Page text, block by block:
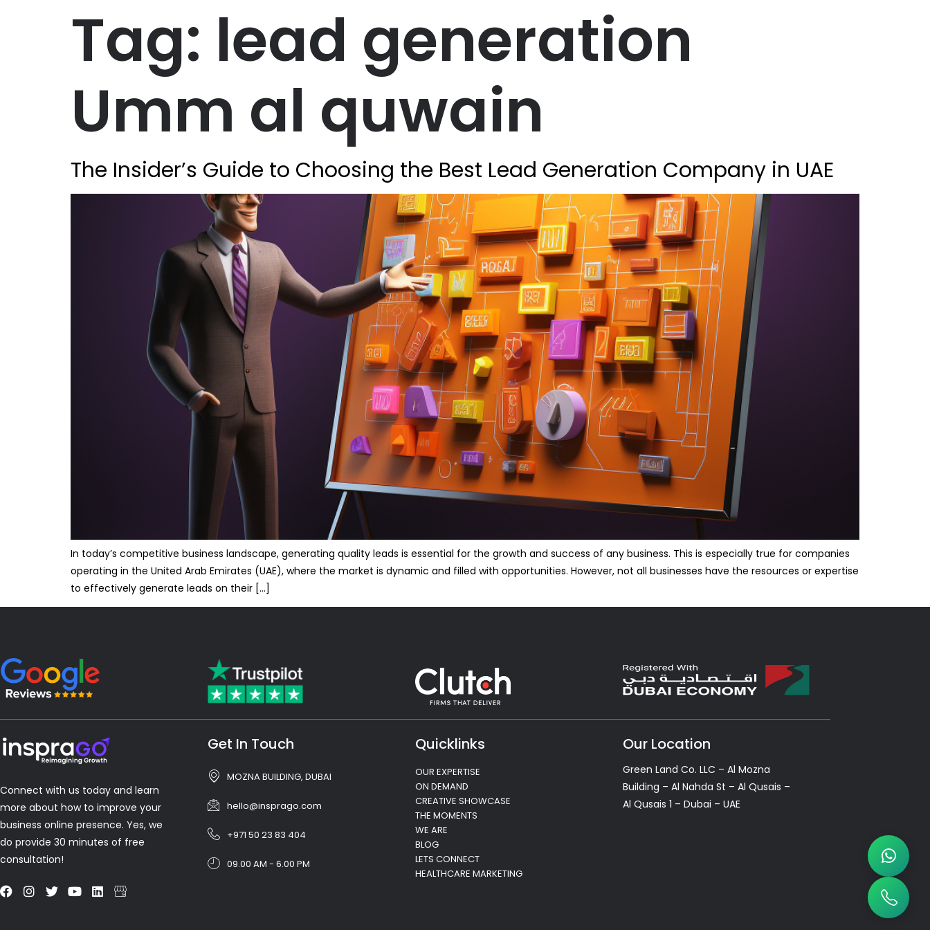
Tag: lead generation
Umm al quwain
The Insider’s Guide to Choosing the Best Lead Generation Company in UAE
In today’s competitive business landscape, generating quality leads is essential for the growth and success of any business. This is especially true for companies
operating in the United Arab Emirates (UAE), where the market is dynamic and filled with opportunities. However, not all businesses have the resources or expertise
to effectively generate leads on their […]
Connect with us today and learn
more about how to improve your
business online presence. Yes, we
do provide 30 minutes of free
consultation!
Get In Touch
MOZNA BUILDING, DUBAI
hello@insprago.com
+971 50 23 83 404
09.00 AM - 6.00 PM
Quicklinks
OUR EXPERTISE
ON DEMAND
CREATIVE SHOWCASE
THE MOMENTS
WE ARE
BLOG
LETS CONNECT
HEALTHCARE MARKETING
Our Location
Green Land Co. LLC – Al Mozna
Building – Al Nahda St – Al Qusais –
Al Qusais 1 – Dubai – UAE